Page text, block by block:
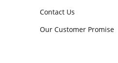
Contact Us
Our Customer Promise